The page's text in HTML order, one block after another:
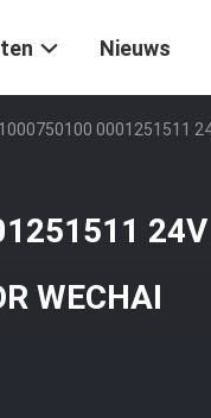
Nieuws
0001251511
24V
WECHAI